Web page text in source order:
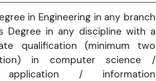
in Engineering in any branch
Degree in any discipline with a
qualification (minimum two
in computer science /
application / information